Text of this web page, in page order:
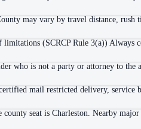
may vary by travel distance,
(SCRCP Rule 3(a))
who is not a party or attorney to
mail restricted delivery,
seat is Charleston. Nearby